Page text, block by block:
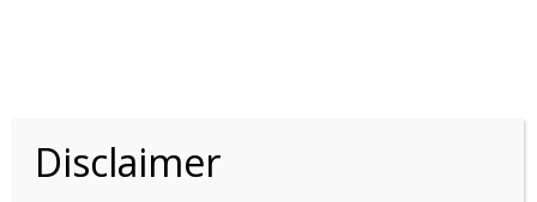
Disclaimer